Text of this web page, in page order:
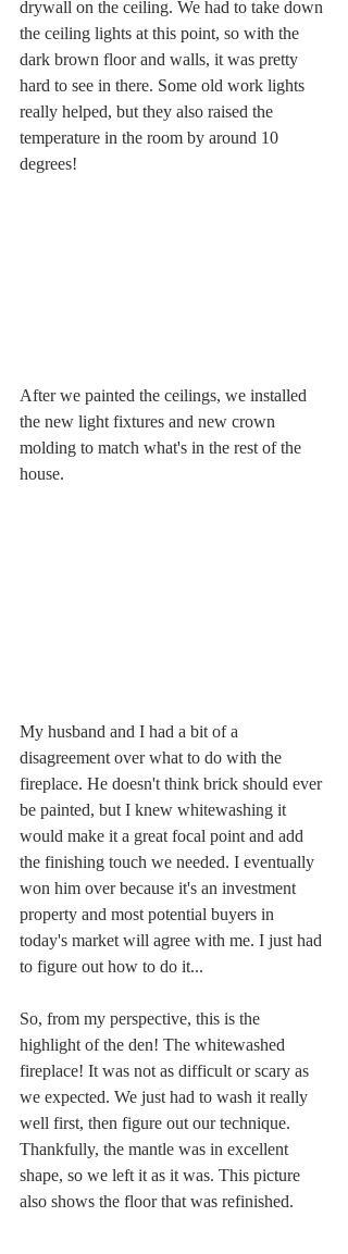
drywall on the ceiling. We had to take down
the ceiling lights at this point, so with the
dark brown floor and walls, it was pretty
hard to see in there. Some old work lights
really helped, but they also raised the
temperature in the room by around 10
degrees!
After we painted the ceilings, we installed
the new light fixtures and new crown
molding to match what's in the rest of the
house.
My husband and I had a bit of a
disagreement over what to do with the
fireplace. He doesn't think brick should ever
be painted, but I knew whitewashing it
would make it a great focal point and add
the finishing touch we needed. I eventually
won him over because it's an investment
property and most potential buyers in
today's market will agree with me. I just had
to figure out how to do it...
So, from my perspective, this is the
highlight of the den! The whitewashed
fireplace! It was not as difficult or scary as
we expected. We just had to wash it really
well first, then figure out our technique.
Thankfully, the mantle was in excellent
shape, so we left it as it was. This picture
also shows the floor that was refinished.